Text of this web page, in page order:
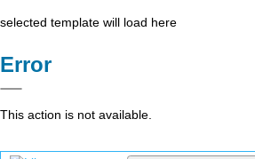
selected template will load here
Error
This action is not available.